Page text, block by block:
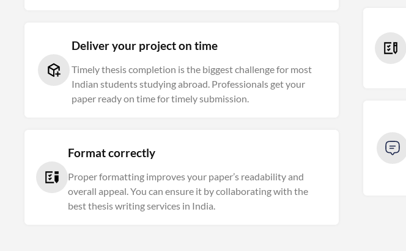
Deliver your project on time
Timely thesis completion is the biggest challenge for most
Indian students studying abroad. Professionals get your
paper ready on time for timely submission.
Format correctly
Proper formatting improves your paper’s readability and
overall appeal. You can ensure it by collaborating with the
best thesis writing services in India.